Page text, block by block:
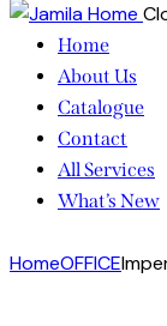
Home
About Us
Catalogue
Contact
All Services
What’s New
HomeOFFICE